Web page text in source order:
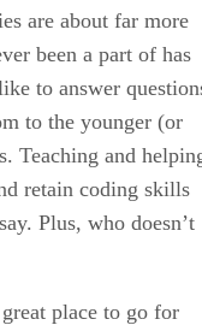
are about far more
been a part of has
to answer
to the younger (or
Teaching and
retain coding skills
Plus, who doesn’t
place to go for